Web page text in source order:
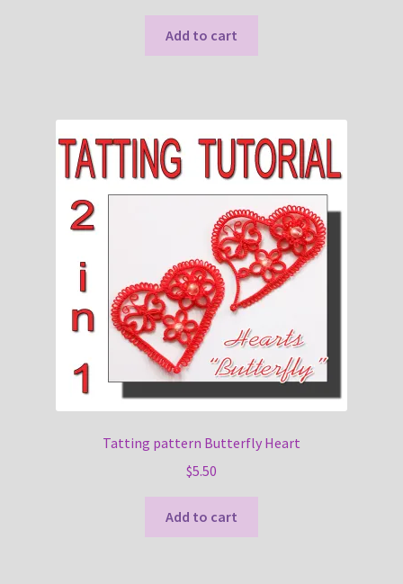
Add to cart
Tatting pattern Butterfly Heart
$5.50
Add to cart